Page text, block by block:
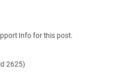
Info for this post.
2625)